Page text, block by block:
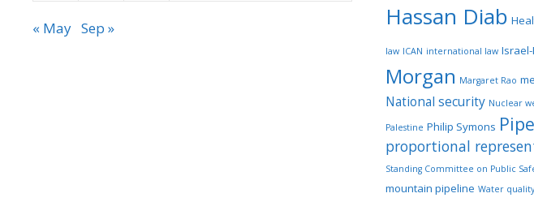
« May Sep » Hassan Diab
law ICAN international law
Morgan Margaret Rao
National security Nuclear
Palestine Philip Symons
proportional
Standing Committee on Public
mountain pipeline Water quality